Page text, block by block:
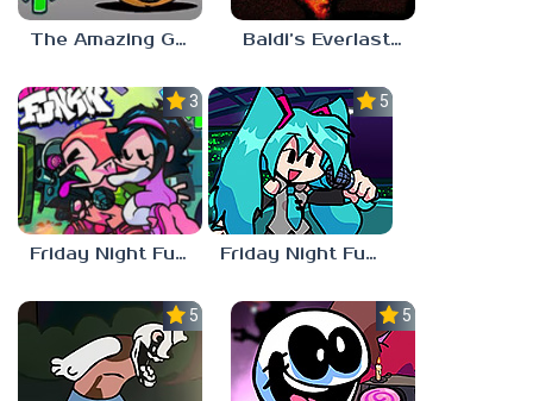
The Amazing Grace: Annoying Orange Baldi’s Everlasting Edutainment
3.0
Friday Night Funkin’ Pitstop 2 Update
5.0
Friday Night Funkin vs Hatsune Miku
5.0 5.0